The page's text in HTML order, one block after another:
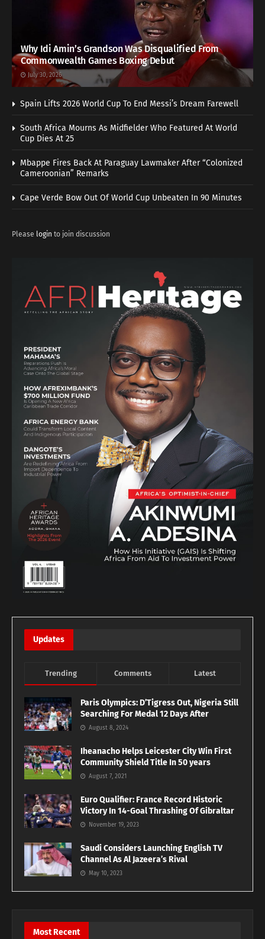
Why Idi Amin’s Grandson Was Disqualified From
Commonwealth Games Boxing Debut
July 30, 2026
Spain Lifts 2026 World Cup To End Messi’s Dream Farewell
South Africa Mourns As Midfielder Who Featured At World
Cup Dies At 25
Mbappe Fires Back At Paraguay Lawmaker After “Colonized
Cameroonian” Remarks
Cape Verde Bow Out Of World Cup Unbeaten In 90 Minutes
Please login to join discussion
Updates
Trending Comments Latest
Paris Olympics: D’Tigress Out, Nigeria Still
Searching For Medal 12 Days After
August 8, 2024
Iheanacho Helps Leicester City Win First
Community Shield Title In 50 years
August 7, 2021
Euro Qualifier: France Record Historic
Victory In 14-Goal Thrashing Of Gibraltar
November 19, 2023
Saudi Considers Launching English TV
Channel As Al Jazeera’s Rival
May 10, 2023
Most Recent